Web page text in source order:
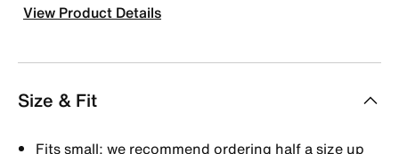
View Product Details
Size & Fit
Fits small; we recommend ordering half a size up